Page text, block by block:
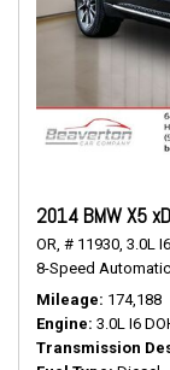
2014 BMW X5
OR, # 11930, 3.0L
8-Speed
Mileage 174,188
Engine 3.0L I6
Transmission